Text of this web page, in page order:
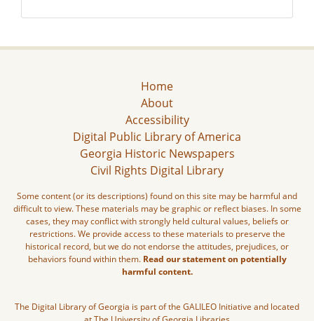
Home
About
Accessibility
Digital Public Library of America
Georgia Historic Newspapers
Civil Rights Digital Library
Some content (or its descriptions) found on this site may be harmful and
difficult to view. These materials may be graphic or reflect biases. In some
cases, they may conflict with strongly held cultural values, beliefs or
restrictions. We provide access to these materials to preserve the
historical record, but we do not endorse the attitudes, prejudices, or
behaviors found within them. Read our statement on potentially
harmful content.
The Digital Library of Georgia is part of the GALILEO Initiative and located